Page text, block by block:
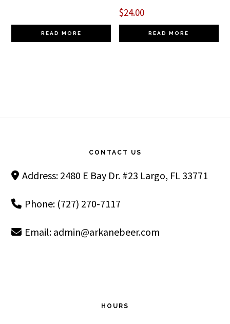
READ MORE
$24.00
READ MORE
CONTACT US
Address: 2480 E Bay Dr. #23 Largo, FL 33771
Phone: (727) 270-7117
Email: admin@arkanebeer.com
HOURS